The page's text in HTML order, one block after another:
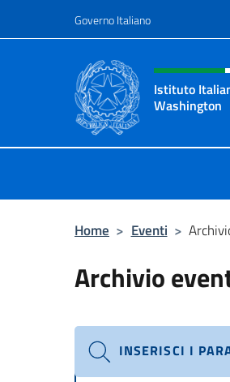
Governo Italiano
Intestazione
Istituto
Washington
Home > Eventi >
Archivio
INSERISCI I